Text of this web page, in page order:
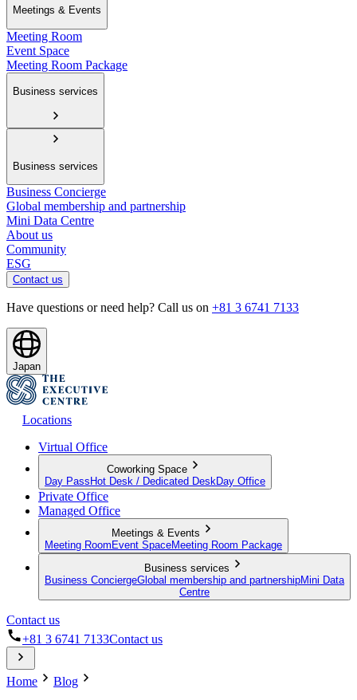
Meetings & Events
Meeting Room
Event Space
Meeting Room Package
Business services
Business services
Business Concierge
Global membership and partnership
Mini Data Centre
About us
Community
ESG
Contact us
Have questions or need help? Call us on +81 3 6741 7133
Japan
Locations
Virtual Office
Coworking Space
Day Pass Hot Desk / Dedicated Desk Day Office
Private Office
Managed Office
Meetings & Events
Meeting Room Event SpaceMeeting Room Package
Business services
Business ConciergeGlobal membership and partnershipMini Data
Centre
Contact us
+81 3 6741 7133Contact us
Home
Blog